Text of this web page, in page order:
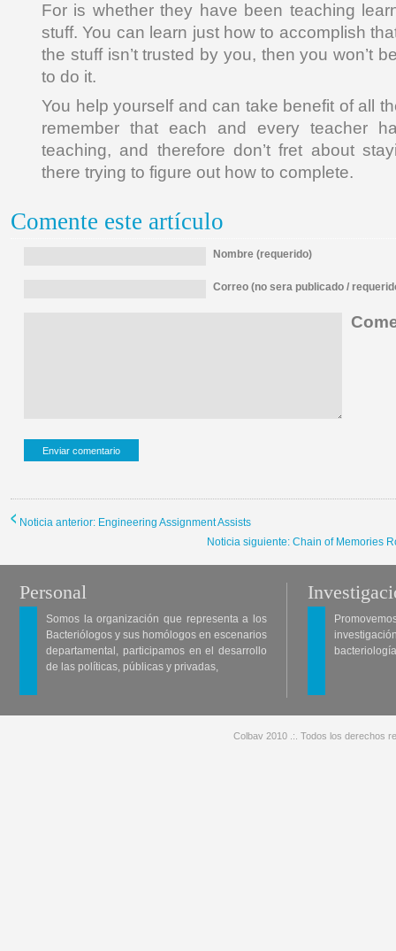
For is whether they have been teaching
stuff. You can learn just how to accomplish
the stuff isn’t trusted by you, then you won’t
to do it.
You help yourself and can take benefit of all
remember that each and every teacher
teaching, and therefore don’t fret about
there trying to figure out how to complete.
Comente este artículo
Nombre (requerido)
Correo (no sera publicado /
Noticia anterior: Engineering Assignment Assists
Noticia siguiente: Chain of Memories
Personal
Somos la organización que representa a los
Bacteriólogos y sus homólogos en escenarios
departamental, participamos en el desarrollo
de las políticas, públicas y privadas,
Colbav 2010 .:. Todos los derechos